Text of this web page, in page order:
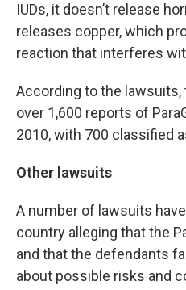
IUDs, it doesn’t release
releases copper, which
reaction that interferes
According to the lawsuits,
over 1,600 reports of
2010, with 700 classified
Other lawsuits
A number of lawsuits
country alleging that the
and that the defendants
about possible risks and